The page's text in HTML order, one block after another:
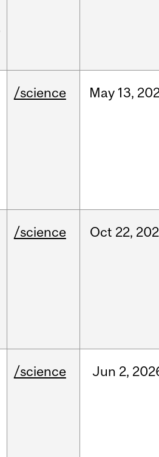
/science May 13,
/science Oct 22,
/science Jun 2,